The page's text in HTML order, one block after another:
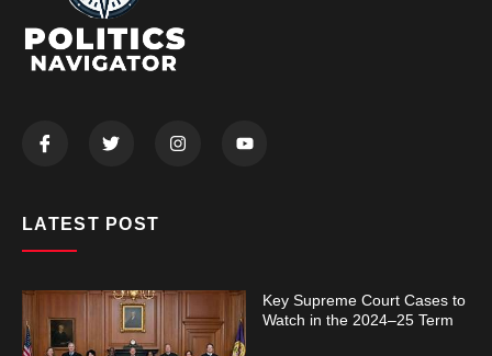
LATEST POST
Key Supreme Court Cases to
Watch in the 2024–25 Term